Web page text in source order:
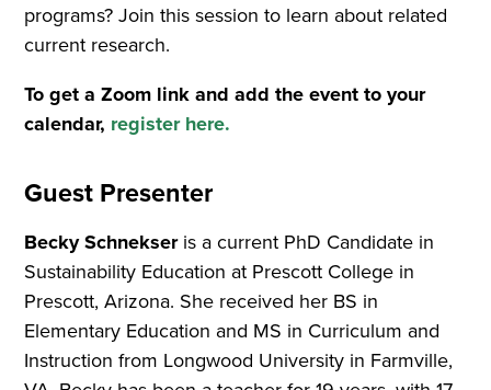
programs? Join this session to learn about related
current research.
To get a Zoom link and add the event to your
calendar, register here.
Guest Presenter
Becky Schnekseris a current PhD Candidate in
Sustainability Education at Prescott College in
Prescott, Arizona. She received her BS in
Elementary Education and MS in Curriculum and
Instruction from Longwood University in Farmville,